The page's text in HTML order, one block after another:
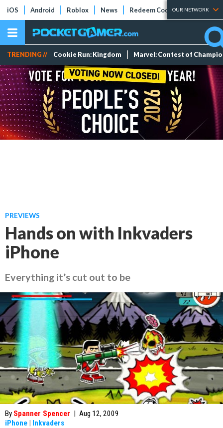
iOS Android Roblox News Redeem Codes Tier Lists
OUR NETWORK
TRENDING // Cookie Run: Kingdom Marvel: Contest of
PREVIEWS
Hands on with Inkvaders
iPhone
Everything it’s cut out to be
By Spanner Spencer | Aug 12, 2009
iPhone | Inkvaders